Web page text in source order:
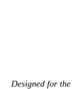
Designed for the